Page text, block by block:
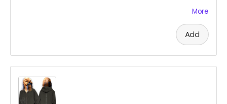
Oversize Fleeced Hoodie with ultra-soft fleece and
bold oversized fit. Combines unbeatable comfort with
Material:42% cotton, 53% polyester, 5% other
Fabric Weight:
Thickness:
More
Add